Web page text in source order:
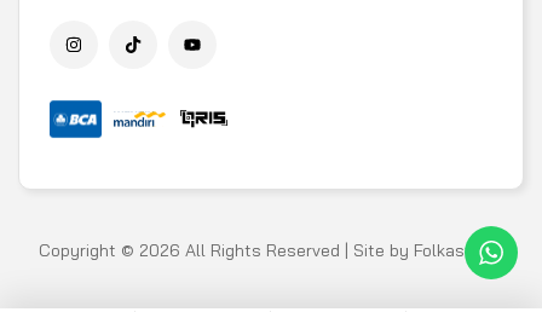
Copyright © 2026 All Rights Reserved | Site by Folkastudio